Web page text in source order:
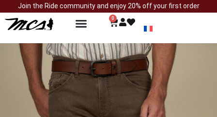
Join the Ride community and enjoy 20% off your first order
0